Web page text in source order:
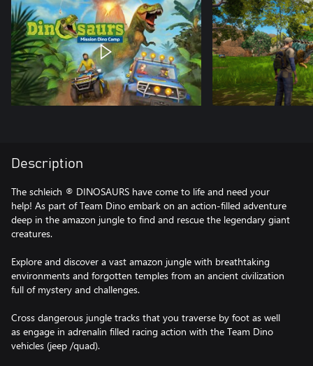
Description
The schleich ® DINOSAURS have come to life and need your
help! As part of Team Dino embark on an action-filled adventure
deep in the amazon jungle to find and rescue the legendary giant
creatures.
Explore and discover a vast amazon jungle with breathtaking
environments and forgotten temples from an ancient civilization
full of mystery and challenges.
Cross dangerous jungle tracks that you traverse by foot as well
as engage in adrenalin filled racing action with the Team Dino
vehicles (jeep /quad).